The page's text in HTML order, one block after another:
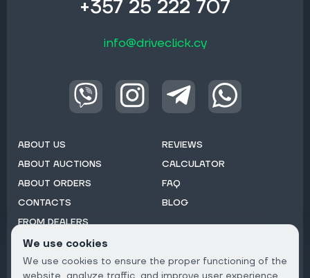
+357 25 222 707
info@driveclick.cy
ABOUT US
ABOUT AUCTIONS
ABOUT ORDERS
CONTACTS
FROM DEALERS
REVIEWS
CALCULATOR
FAQ
BLOG
Email
We use cookies
We use cookies to ensure the proper functioning of the